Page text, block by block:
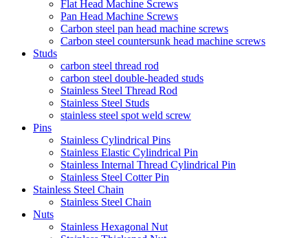
Flat Head Machine Screws
Pan Head Machine Screws
Carbon steel pan head machine screws
Carbon steel countersunk head machine screws
Studs
carbon steel thread rod
carbon steel double-headed studs
Stainless Steel Thread Rod
Stainless Steel Studs
stainless steel spot weld screw
Pins
Stainless Cylindrical Pins
Stainless Elastic Cylindrical Pin
Stainless Internal Thread Cylindrical Pin
Stainless Steel Cotter Pin
Stainless Steel Chain
Stainless Steel Chain
Nuts
Stainless Hexagonal Nut